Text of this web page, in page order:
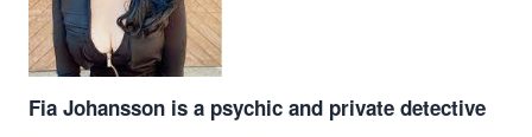
Fia Johansson is a psychic and private detective